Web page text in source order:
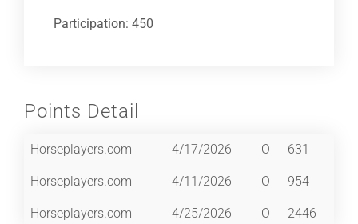
Participation: 450
Points Detail
Horseplayers.com 4/17/2026 O 631
Horseplayers.com 4/11/2026 O 954
Horseplayers.com 4/25/2026 O 2446